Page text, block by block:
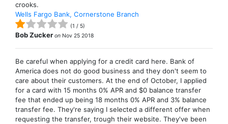
crooks.
Wells Fargo Bank, Cornerstone Branch
(1 / 5)
Bob Zucker on Nov 25 2018
Be careful when applying for a credit card here. Bank of
America does not do good business and they don't seem to
care about their customers. At the end of October, I applied
for a card with 15 months 0% APR and $0 balance transfer
fee that ended up being 18 months 0% APR and 3% balance
transfer fee. They're saying I selected a different offer when
requesting the transfer, trough their website. They've been